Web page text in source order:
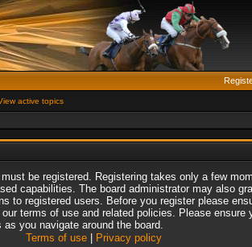
active topics
must be registered. Registering takes only a few
capabilities. The board administrator may also
to registered users. Before you register please
terms of use and related policies. Please ensure
as you navigate around the board.
Terms of use| Privacy policy